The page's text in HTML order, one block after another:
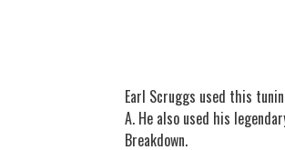
Earl Scruggs used this
A. He also used his
Breakdown.